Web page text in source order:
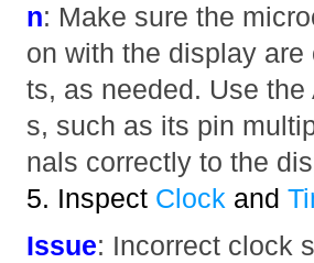
n: Make sure the
on with the display
ts, as needed. Use the
s, such as its pin
nals correctly to the
5. Inspect Clock and
Issue: Incorrect clock